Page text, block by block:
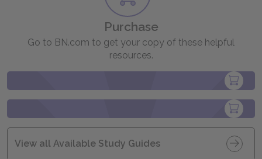
Purchase
Go to BN.com to get your copy of these helpful
resources.
View all Available Study Guides